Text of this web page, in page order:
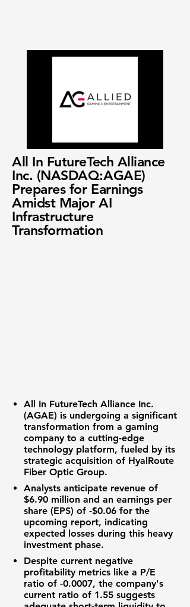
All In FutureTech Alliance
Inc. (NASDAQ:AGAE)
Prepares for Earnings
Amidst Major AI
Infrastructure
Transformation
All In FutureTech Alliance Inc.
(AGAE) is undergoing a significant
transformation from a gaming
company to a cutting-edge
technology platform, fueled by its
strategic acquisition of HyalRoute
Fiber Optic Group.
Analysts anticipate revenue of
$6.90 million and an earnings per
share (EPS) of -$0.06 for the
upcoming report, indicating
expected losses during this heavy
investment phase.
Despite current negative
profitability metrics like a P/E
ratio of -0.0007, the company's
current ratio of 1.55 suggests